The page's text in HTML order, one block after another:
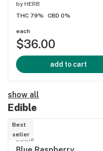
by HERB
THC 79%
CBD 0%
each
$36.00
add to cart
show all
Edible
Best
seller
Edible